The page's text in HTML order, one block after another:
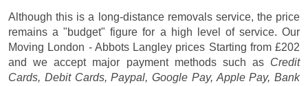
Although this is a long-distance removals service, the price
remains a "budget" figure for a high level of service. Our
Moving London - Abbots Langley prices Starting from £202
and we accept major payment methods such as Credit
Cards, Debit Cards, Paypal, Google Pay, Apple Pay, Bank